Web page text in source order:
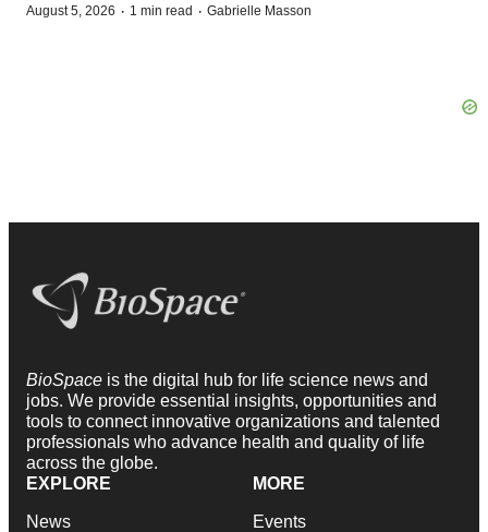
August 5, 2026 · 1 min read · Gabrielle Masson
BioSpace is the digital hub for life science news and
jobs. We provide essential insights, opportunities and
tools to connect innovative organizations and talented
professionals who advance health and quality of life
across the globe.
EXPLORE
News
MORE
Events